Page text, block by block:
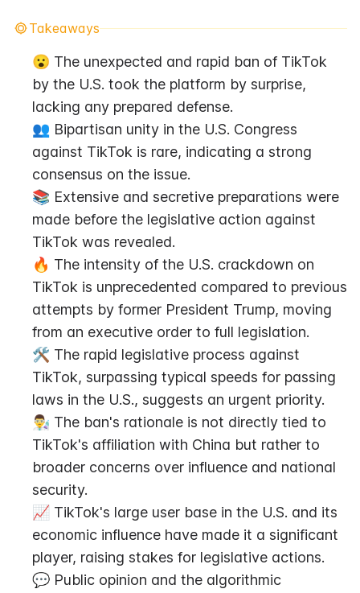
Takeaways
😮 The unexpected and rapid ban of TikTok
by the U.S. took the platform by surprise,
lacking any prepared defense.
👥 Bipartisan unity in the U.S. Congress
against TikTok is rare, indicating a strong
consensus on the issue.
📚 Extensive and secretive preparations were
made before the legislative action against
TikTok was revealed.
🔥 The intensity of the U.S. crackdown on
TikTok is unprecedented compared to previous
attempts by former President Trump, moving
from an executive order to full legislation.
🛠 The rapid legislative process against
TikTok, surpassing typical speeds for passing
laws in the U.S., suggests an urgent priority.
👨‍🔬 The ban's rationale is not directly tied to
TikTok's affiliation with China but rather to
broader concerns over influence and national
security.
📈 TikTok's large user base in the U.S. and its
economic influence have made it a significant
player, raising stakes for legislative actions.
💬 Public opinion and the algorithmic